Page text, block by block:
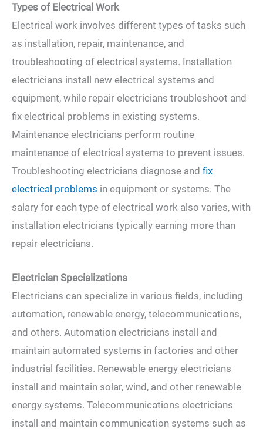
Types of Electrical Work
Electrical work involves different types of tasks such
as installation, repair, maintenance, and
troubleshooting of electrical systems. Installation
electricians install new electrical systems and
equipment, while repair electricians troubleshoot and
fix electrical problems in existing systems.
Maintenance electricians perform routine
maintenance of electrical systems to prevent issues.
Troubleshooting electricians diagnose and fix
electrical problems in equipment or systems. The
salary for each type of electrical work also varies, with
installation electricians typically earning more than
repair electricians.
Electrician Specializations
Electricians can specialize in various fields, including
automation, renewable energy, telecommunications,
and others. Automation electricians install and
maintain automated systems in factories and other
industrial facilities. Renewable energy electricians
install and maintain solar, wind, and other renewable
energy systems. Telecommunications electricians
install and maintain communication systems such as